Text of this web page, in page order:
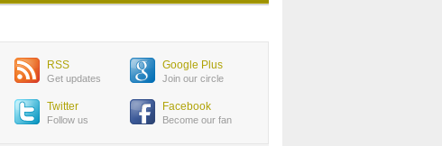
RSS
Get updates
Google Plus
Join our circle
Twitter
Follow us
Facebook
Become our fan